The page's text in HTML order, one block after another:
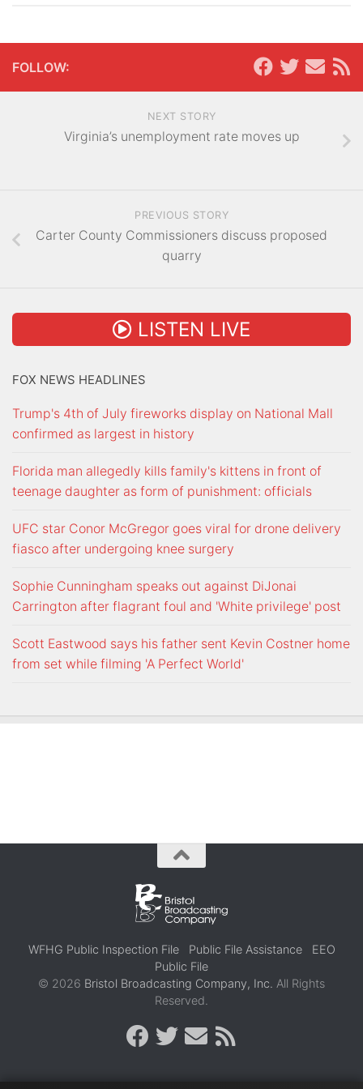
FOLLOW:
NEXT STORY
Virginia’s unemployment rate moves up
PREVIOUS STORY
Carter County Commissioners discuss proposed
quarry
LISTEN LIVE
FOX NEWS HEADLINES
Trump's 4th of July fireworks display on National Mall
confirmed as largest in history
Florida man allegedly kills family's kittens in front of
teenage daughter as form of punishment: officials
UFC star Conor McGregor goes viral for drone delivery
fiasco after undergoing knee surgery
Sophie Cunningham speaks out against DiJonai
Carrington after flagrant foul and 'White privilege' post
Scott Eastwood says his father sent Kevin Costner home
from set while filming 'A Perfect World'
WFHG Public Inspection File Public File Assistance
EEO
Public File
© 2026 Bristol Broadcasting Company, Inc. All Rights
Reserved.